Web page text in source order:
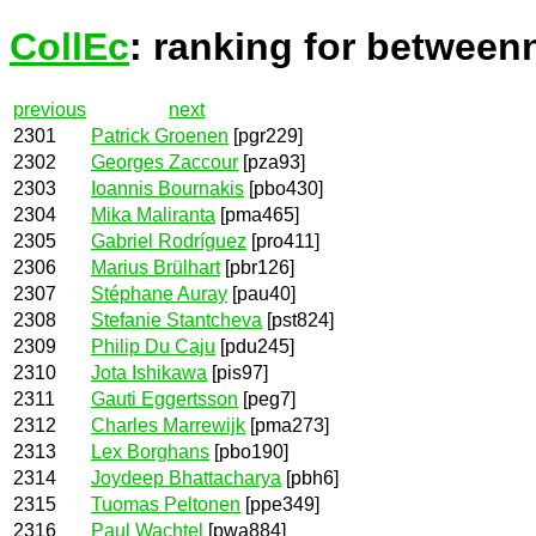
CollEc: ranking for
previous
next
2301
Patrick Groenen [pgr229]
2302
Georges Zaccour [pza93]
2303
Ioannis Bournakis [pbo430]
2304
Mika Maliranta [pma465]
2305
Gabriel Rodríguez [pro411]
2306
Marius Brülhart[pbr126]
2307
Stéphane Auray [pau40]
2308
Stefanie Stantcheva [pst824]
2309
Philip Du Caju [pdu245]
2310
Jota Ishikawa [pis97]
2311
Gauti Eggertsson [peg7]
2312
Charles Marrewijk [pma273]
2313
Lex Borghans [pbo190]
2314
Joydeep Bhattacharya [pbh6]
2315
Tuomas Peltonen [ppe349]
2316
Paul Wachtel [pwa884]